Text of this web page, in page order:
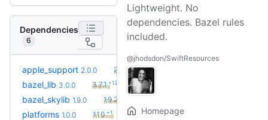
Dependencies
6
apple_support 2.0.0 2.8.0 +12
(7.5mo)
bazel_lib 3.0.0 3.7.1 +12
(9.6mo)
bazel_skylib 1.9.0 1.9.2
(7.3mo)
platforms 1.0.0 1.1.0 +1
(11.3mo)
Lightweight. No
dependencies. Bazel rules
included.
@jhodsdon/SwiftResources
Homepage